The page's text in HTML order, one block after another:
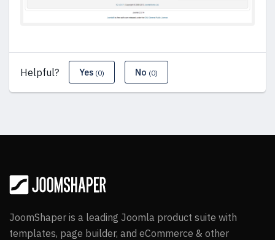
Helpful? Yes (0) No (0)
JoomShaper is a leading Joomla product suite with
templates, page builder, and eCommerce & other